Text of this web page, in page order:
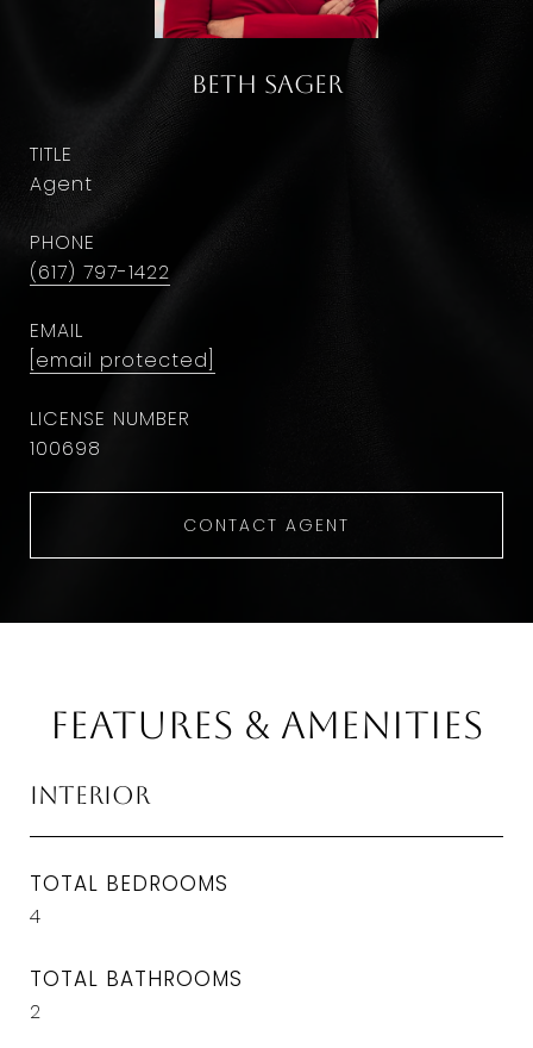
Beth Sager
TITLE
Agent
PHONE
(617) 797-1422
EMAIL
[email protected]
100698
CONTACT AGENT
Features & Amenities
Interior
TOTAL BEDROOMS
4
TOTAL BATHROOMS
2